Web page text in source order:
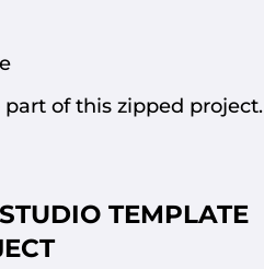
of this zipped project.
TEMPLATE